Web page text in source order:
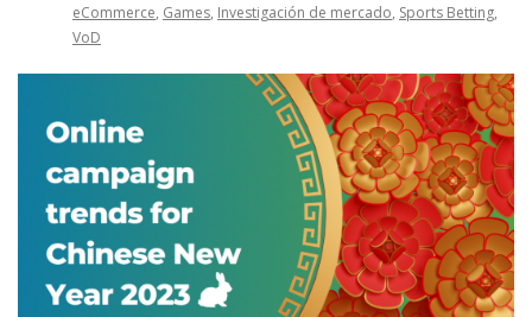
eCommerce, Games, Investigación de mercado, Sports Betting,
VoD